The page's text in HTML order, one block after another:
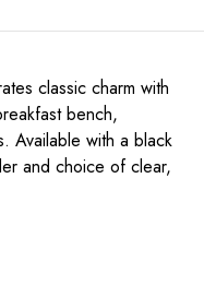
classic charm with
bench,
Available with a black
and choice of clear,